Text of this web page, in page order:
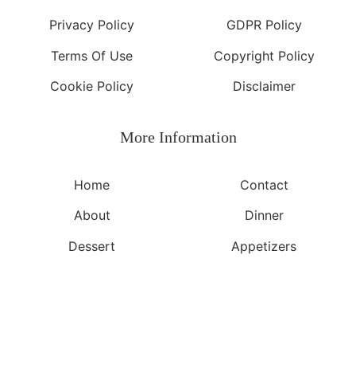
Privacy Policy
GDPR Policy
Terms Of Use
Copyright Policy
Cookie Policy
Disclaimer
More Information​
Home
Contact
About
Dinner
Dessert
Appetizers